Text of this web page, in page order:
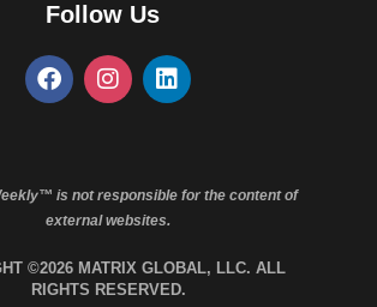
Follow Us
is not responsible for the content of
external websites.
©2026 MATRIX GLOBAL, LLC. ALL
RIGHTS RESERVED.